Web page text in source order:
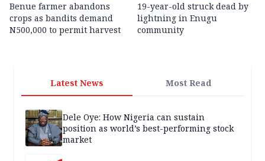
Benue farmer abandons
crops as bandits demand
N500,000 to permit harvest
19-year-old struck dead by
lightning in Enugu
community
Latest News Most Read
Dele Oye: How Nigeria can sustain
position as world’s best-performing stock
market